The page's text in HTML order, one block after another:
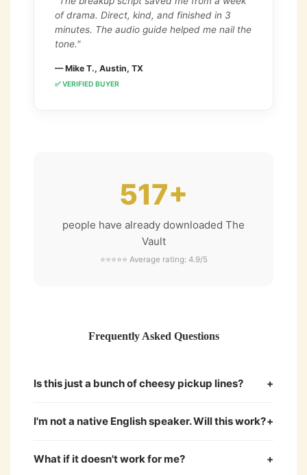
of drama. Direct, kind, and finished in 3
minutes. The audio guide helped me nail the
tone."
— Mike T., Austin, TX
✅ VERIFIED BUYER
517+
people have already downloaded The
Vault
⭐⭐⭐⭐⭐ Average rating: 4.9/5
Frequently Asked Questions
Is this just a bunch of cheesy pickup lines? +
I'm not a native English speaker. Will this work?+
What if it doesn't work for me? +